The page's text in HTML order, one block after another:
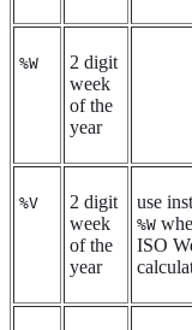
%W
2 digit
week
of the
year
%V
2 digit
week
of the
year
use
%W
ISO